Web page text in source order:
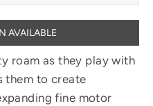
AVAILABLE
roam as they play with
them to create
fine motor